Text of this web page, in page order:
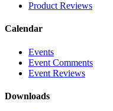
Product Reviews
Calendar
Events
Event Comments
Event Reviews
Downloads